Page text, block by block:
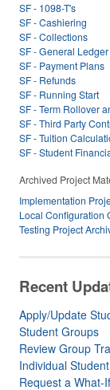
SF - 1098-T's
SF - Cashiering
SF - Collections
SF - General
SF - Payment Plans
SF - Refunds
SF - Running Start
SF - Term Rollover
SF - Third Party
SF - Tuition
SF - Student
Archived Project
Implementation
Local Configuration
Testing Project
Recent
Apply/Update
Student Groups
Review Group
Individual
Request a What-